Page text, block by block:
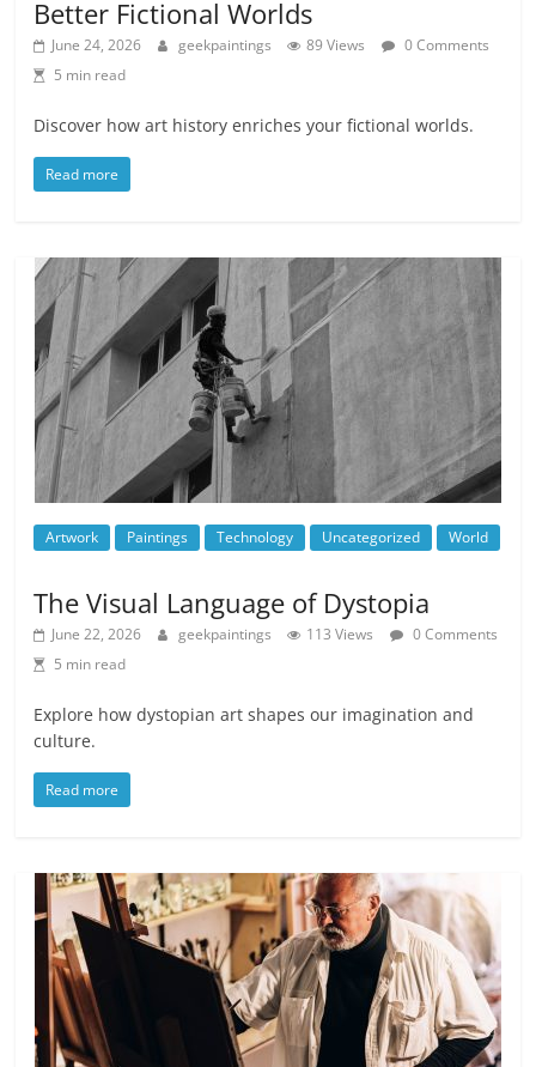
Better Fictional Worlds
June 24, 2026 geekpaintings 89 Views
0 Comments
5 min read
Discover how art history enriches your fictional worlds.
Read more
Artwork Paintings Technology Uncategorized World
The Visual Language of Dystopia
June 22, 2026 geekpaintings 113 Views
0 Comments
5 min read
Explore how dystopian art shapes our imagination and
culture.
Read more